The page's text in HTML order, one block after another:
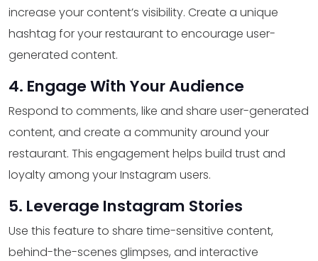
increase your content’s visibility. Create a unique
hashtag for your restaurant to encourage user-
generated content.
4. Engage With Your Audience
Respond to comments, like and share user-generated
content, and create a community around your
restaurant. This engagement helps build trust and
loyalty among your Instagram users.
5. Leverage Instagram Stories
Use this feature to share time-sensitive content,
behind-the-scenes glimpses, and interactive